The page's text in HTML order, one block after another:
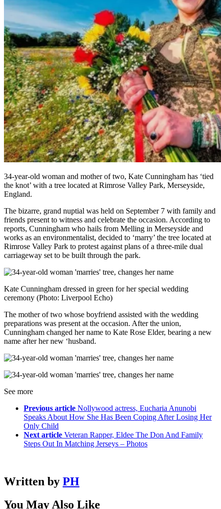
34-year-old woman and mother of two, Kate Cunningham has ‘tied
the knot’ with a tree located at Rimrose Valley Park, Merseyside,
England.
The bizarre, grand nuptial was held on September 7 with family and
friends present to witness and celebrate the occasion. According to
reports, Cunningham who hails from Melling in Merseyside and
works as an environmentalist, decided to ‘marry’ the tree located at
Rimrose Valley Park to protest against plans of a three-mile dual
carriageway set to be built through the park.
Kate Cunningham dressed in green for her special wedding
ceremony (Photo: Liverpool Echo)
The mother of two whose boyfriend assisted with the wedding
preparations was present at the occasion. After the union,
Cunningham changed her name to Kate Rose Elder, bearing a new
name after her new ‘husband.
See more
Previous article Nollywood actress, Eucharia Anunobi
Speaks About How She Has Been Coping After Losing Her
Only Child
Next article Veteran Rapper, Eldee The Don And Family
Steps Out In Matching Jerseys – Photos
Written by PH
You May Also Like